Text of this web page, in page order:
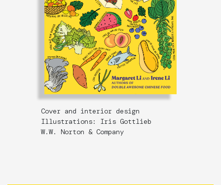
Cover and interior design
Illustrations: Iris Gottlieb
W.W. Norton & Company